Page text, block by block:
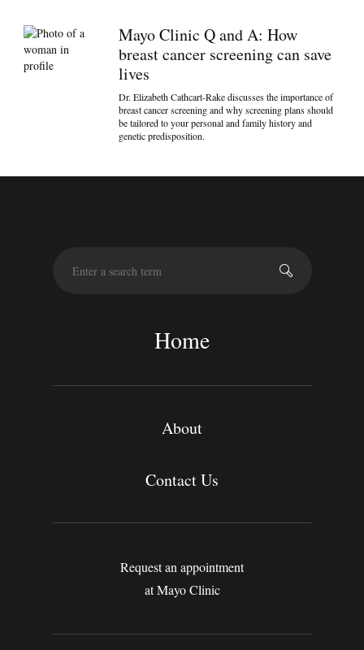
Mayo Clinic Q and A: How
breast cancer screening can save
lives
Dr. Elizabeth Cathcart-Rake discusses the importance of
breast cancer screening and why screening plans should
be tailored to your personal and family history and
genetic predisposition.
h
Home
About
Contact Us
Request an appointment
at Mayo Clinic